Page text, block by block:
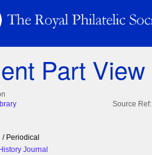
Part View
Source Ref:
Periodical
Journal